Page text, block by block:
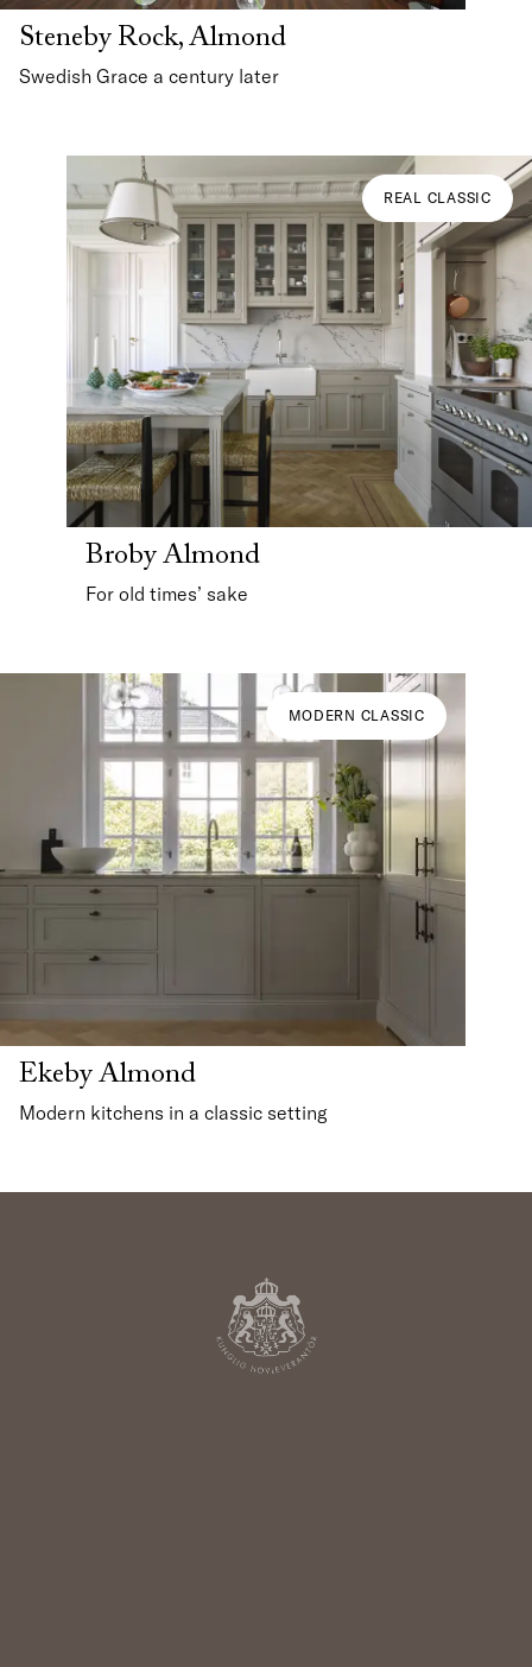
Steneby Rock, Almond
Swedish Grace a century later
REAL CLASSIC
Broby Almond
For old times’ sake
MODERN CLASSIC
Ekeby Almond
Modern kitchens in a classic setting